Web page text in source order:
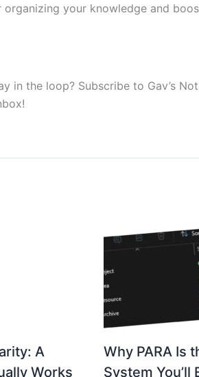
your knowledge and
in the loop? Subscribe to Gav’s
A
Works
Why PARA Is
System You’ll